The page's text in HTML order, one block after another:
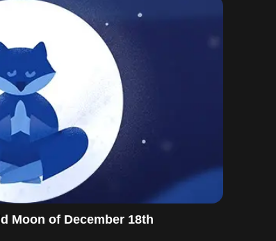
Moon of December 18th